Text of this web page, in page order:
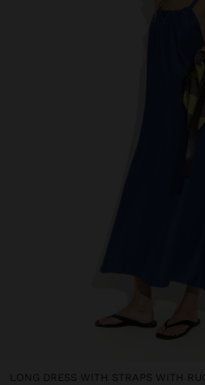
LONG DRESS WITH STRAPS WITH